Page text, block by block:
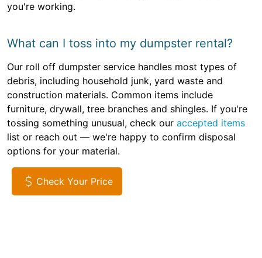
you're working.
What can I toss into my dumpster rental?
Our roll off dumpster service handles most types of
debris, including household junk, yard waste and
construction materials. Common items include
furniture, drywall, tree branches and shingles. If you're
tossing something unusual, check our accepted items
list or reach out — we're happy to confirm disposal
options for your material.
Check Your Price